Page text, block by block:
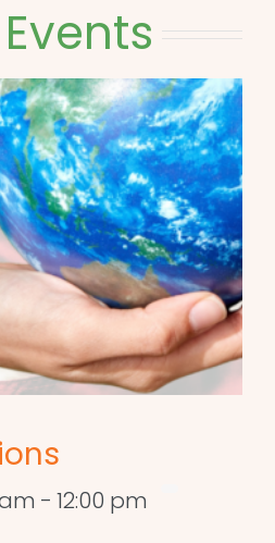
- 12:00 pm